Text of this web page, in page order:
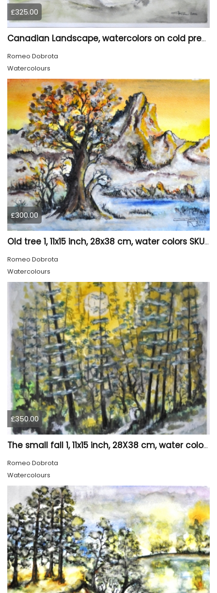
£325.00
Canadian Landscape, watercolors on cold press paper, 11x15 inch, 28x38 cm, SKU 4022,
Romeo Dobrota
Watercolours
£300.00
Old tree 1, 11x15 inch, 28x38 cm, water colors SKU 4023
Romeo Dobrota
Watercolours
£350.00
The small fall 1, 11x15 inch, 28X38 cm, water colors SKU 4024
Romeo Dobrota
Watercolours